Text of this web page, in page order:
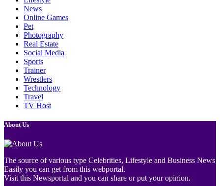
News
Online Games
Pet
Photography
Real Estate
Social Media
Sports
Trainer
Wrestlers
Technology
Travel
TV Host
About Us
The source of various type Celebrities, Lifestyle and Business News
Easily you can get from this webportal.
Visit this Newsportal and you can share or put your opinion.